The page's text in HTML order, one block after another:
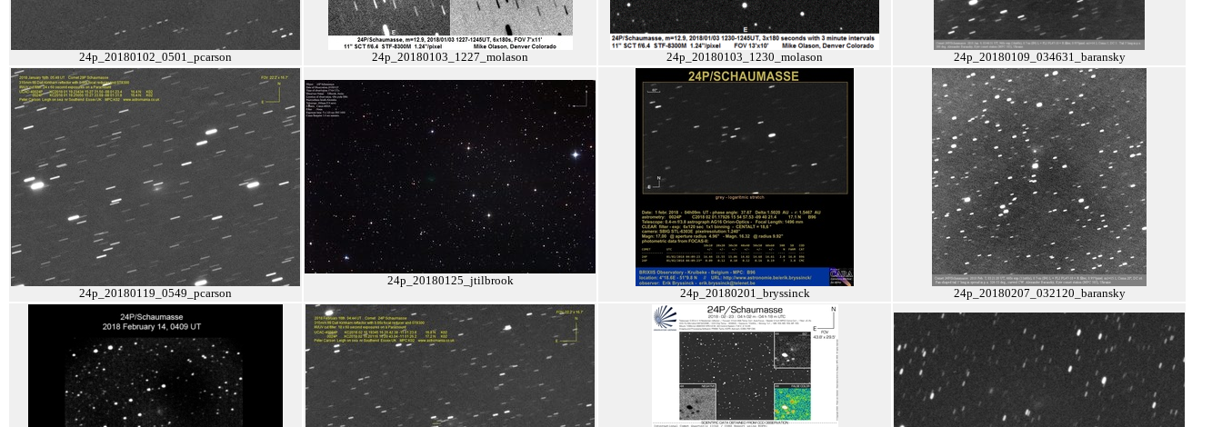
24p_20180102_0501_pcarson 24p_20180103_1227_molason 24p_20180103_1230_molason 24p_20180109_034631_baransky
24p_20180119_0549_pcarson
24p_20180125_jtilbrook
24p_20180201_bryssinck
24p_20180207_032120_baransky